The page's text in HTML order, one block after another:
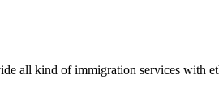
all kind of immigration services with